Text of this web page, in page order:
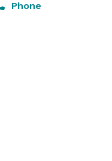
creates the
Phone